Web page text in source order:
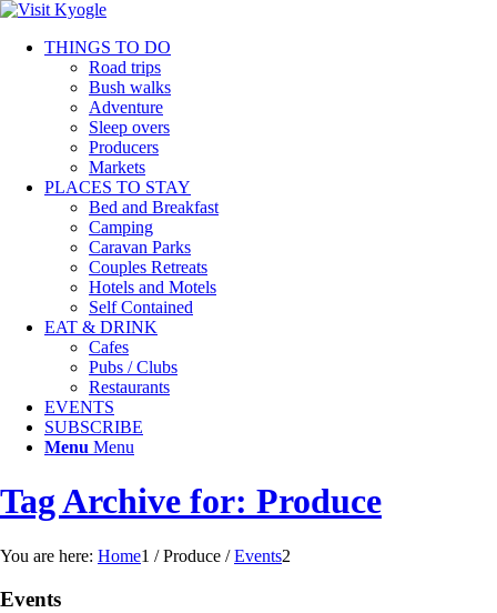
THINGS TO DO
Road trips
Bush walks
Adventure
Sleep overs
Producers
Markets
PLACES TO STAY
Bed and Breakfast
Camping
Caravan Parks
Couples Retreats
Hotels and Motels
Self Contained
EAT & DRINK
Cafes
Pubs / Clubs
Restaurants
EVENTS
SUBSCRIBE
Menu Menu
Tag Archive for: Produce
You are here: Home1 / Produce / Events2
Events